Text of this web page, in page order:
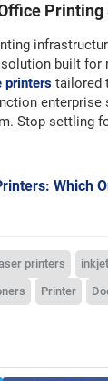
Printing
built for
printers tailored
enterprise
Stop settling
Which
printers
Printer